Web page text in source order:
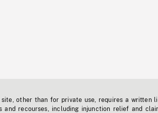
other than for private use, requires a written
recourses, including injunction relief and